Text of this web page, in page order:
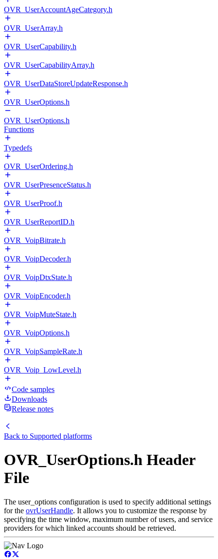
OVR_UserAccountAgeCategory.h
OVR_UserArray.h
OVR_UserCapability.h
OVR_UserCapabilityArray.h
OVR_UserDataStoreUpdateResponse.h
OVR_UserOptions.h
OVR_UserOptions.h
Functions
Typedefs
OVR_UserOrdering.h
OVR_UserPresenceStatus.h
OVR_UserProof.h
OVR_UserReportID.h
OVR_VoipBitrate.h
OVR_VoipDecoder.h
OVR_VoipDtxState.h
OVR_VoipEncoder.h
OVR_VoipMuteState.h
OVR_VoipOptions.h
OVR_VoipSampleRate.h
OVR_Voip_LowLevel.h
Code samples
Downloads
Release notes
Back to Supported platforms
OVR_UserOptions.h Header
File
The user_options configuration is used to specify additional settings
for the ovrUserHandle. It allows you to customize the response by
specifying the time window, maximum number of users, and service
providers for which linked accounts should be retrieved.